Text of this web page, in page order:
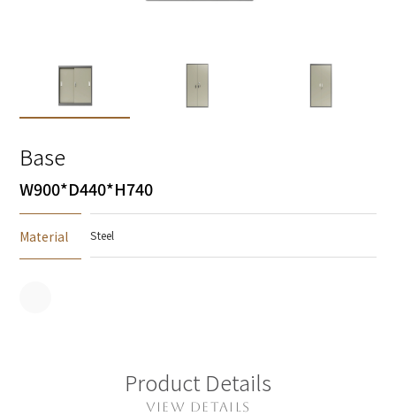
Base
W900*D440*H740
Material Steel
Product Details
VIEW DETAILS